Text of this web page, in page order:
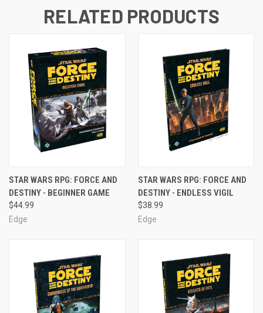
RELATED PRODUCTS
STAR WARS RPG: FORCE AND
DESTINY - BEGINNER GAME
$44.99
Edge
STAR WARS RPG: FORCE AND
DESTINY - ENDLESS VIGIL
$38.99
Edge